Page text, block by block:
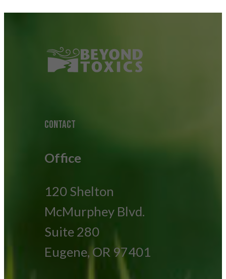
CONTACT
Office
120 Shelton
McMurphey Blvd.
Suite 280
Eugene, OR 97401